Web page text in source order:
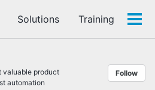
Solutions Training
valuable product
automation
Follow